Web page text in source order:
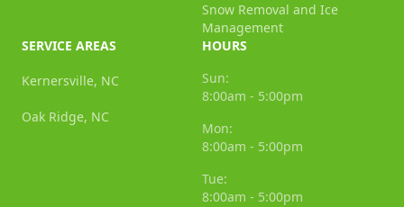
Snow Removal and Ice
Management
SERVICE AREAS
Kernersville, NC
Oak Ridge, NC
HOURS
Sun:
8:00am - 5:00pm
Mon:
8:00am - 5:00pm
Tue:
8:00am - 5:00pm